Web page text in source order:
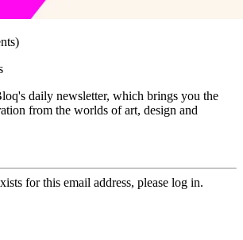
daily newsletter, which brings you the
from the worlds of art, design and
for this email address, please log in.